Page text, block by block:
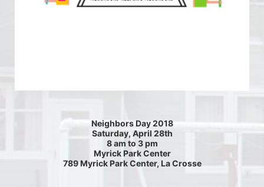
Neighbors Day 2018
Saturday, April 28th
8 am to 3 pm
Myrick Park Center
789 Myrick Park Center, La Crosse